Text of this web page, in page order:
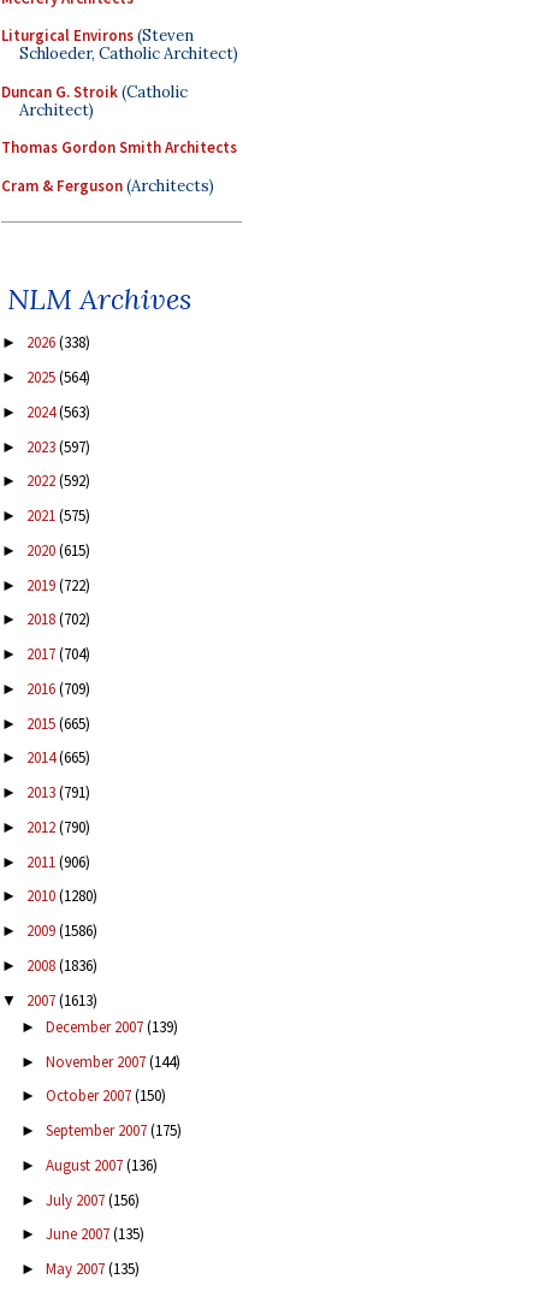
Liturgical Environs(Steven
Schloeder, Catholic Architect)
Duncan G. Stroik(Catholic
Architect)
Thomas Gordon Smith Architects
Cram & Ferguson(Architects)
NLM Archives
► 2026(338)
► 2025(564)
► 2024(563)
► 2023(597)
► 2022(592)
► 2021(575)
► 2020(615)
► 2019(722)
► 2018(702)
► 2017(704)
► 2016(709)
► 2015(665)
► 2014(665)
► 2013(791)
► 2012(790)
► 2011(906)
► 2010(1280)
► 2009(1586)
► 2008(1836)
▼ 2007(1613)
► December 2007(139)
► November 2007(144)
► October 2007(150)
► September 2007(175)
► August 2007(136)
► July 2007(156)
► June 2007(135)
► May 2007(135)